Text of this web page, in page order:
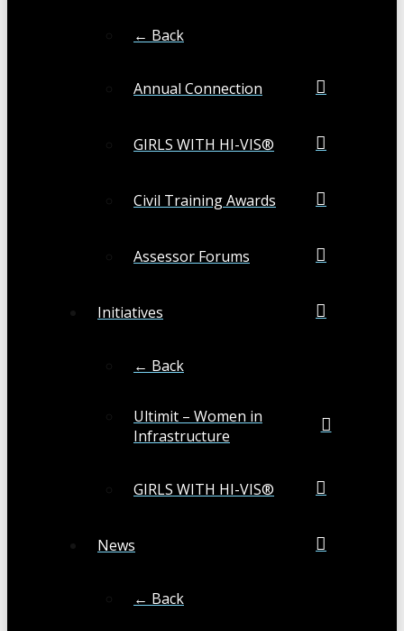
← Back
Annual Connection
GIRLS WITH HI-VIS®
Civil Training Awards
Assessor Forums
Initiatives
← Back
Ultimit – Women in
Infrastructure
GIRLS WITH HI-VIS®
News
← Back